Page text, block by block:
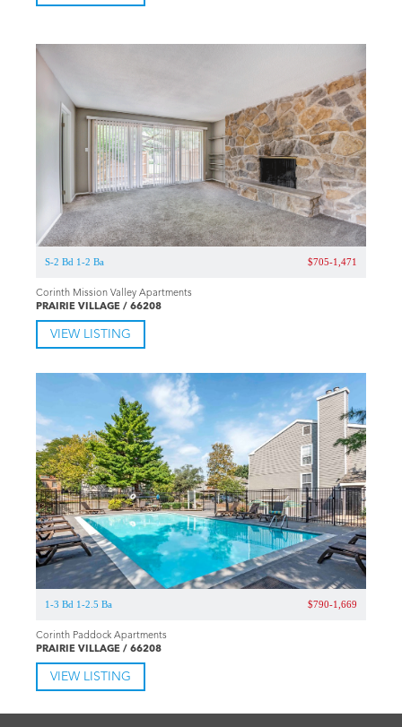
S-2 Bd 1-2 Ba $705-1,471
Corinth Mission Valley Apartments
PRAIRIE VILLAGE / 66208
VIEW LISTING
1-3 Bd 1-2.5 Ba $790-1,669
Corinth Paddock Apartments
PRAIRIE VILLAGE / 66208
VIEW LISTING